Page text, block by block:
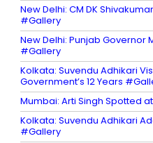
New Delhi: CM DK
#Gallery
New Delhi: Punjab Governor
#Gallery
Kolkata: Suvendu Adhikari
Government’s 12 Years
Mumbai: Arti Singh Spotted
Kolkata: Suvendu Adhikari
#Gallery